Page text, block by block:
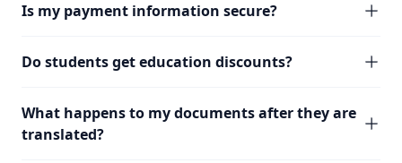
Is my payment information secure?
Do students get education discounts?
What happens to my documents after they are
translated?